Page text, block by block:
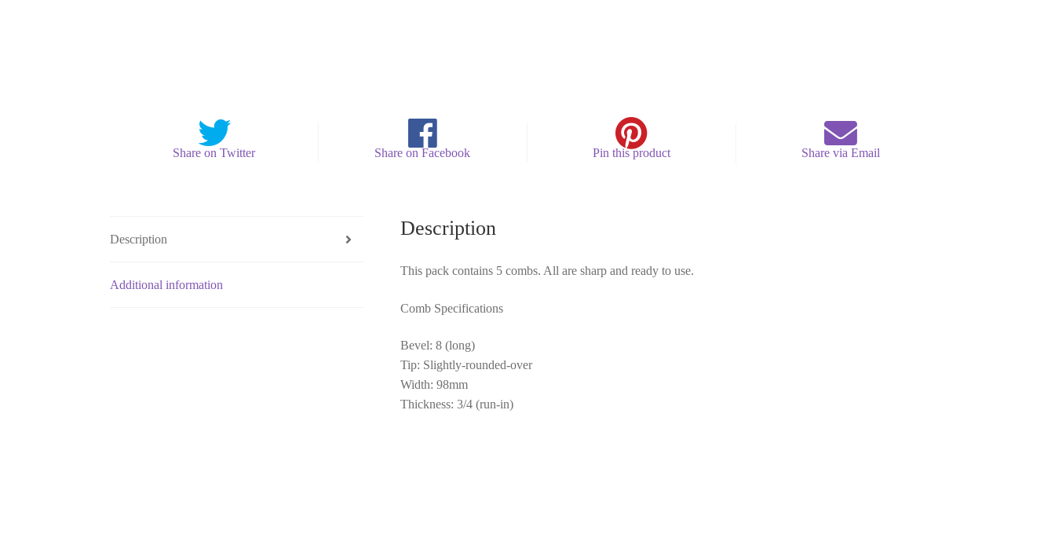
Share on Twitter Share on Facebook Pin this product Share via Email
Description
Additional information
Description
This pack contains 5 combs. All are sharp and ready to use.
Comb Specifications
Bevel: 8 (long)
Tip: Slightly-rounded-over
Width: 98mm
Thickness: 3/4 (run-in)